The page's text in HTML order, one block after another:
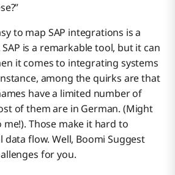
to map SAP integrations is a
is a remarkable tool, but it can
it comes to integrating systems
among the quirks are that
have a limited number of
of them are in German. (Might
me!). Those make it hard to
flow. Well, Boomi Suggest
for you.